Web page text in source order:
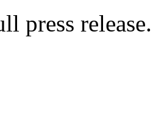
press release.